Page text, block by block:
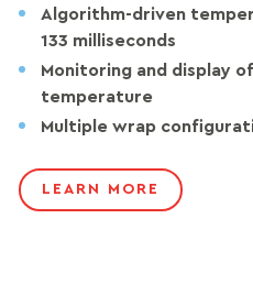
Algorithm-driven
133 milliseconds
Monitoring and display
temperature
Multiple wrap
LEARN MORE